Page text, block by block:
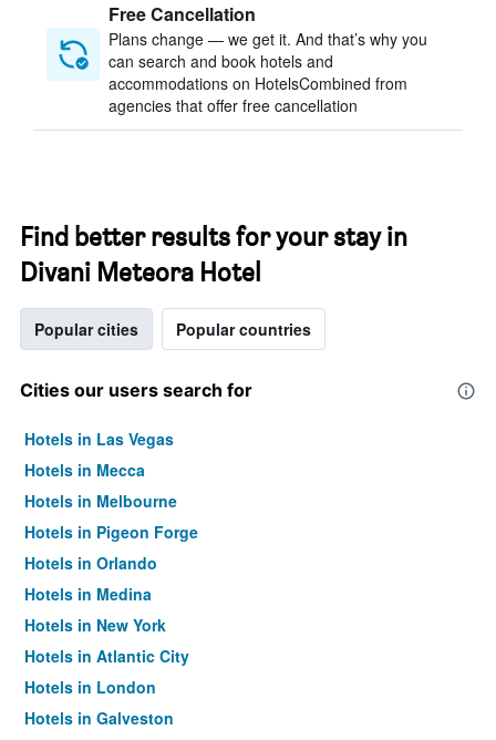
Free Cancellation
Plans change — we get it. And that’s why you
can search and book hotels and
accommodations on HotelsCombined from
agencies that offer free cancellation
Find better results for your stay in
Divani Meteora Hotel
Popular cities Popular countries
Cities our users search for
Hotels in Las Vegas
Hotels in Mecca
Hotels in Melbourne
Hotels in Pigeon Forge
Hotels in Orlando
Hotels in Medina
Hotels in New York
Hotels in Atlantic City
Hotels in London
Hotels in Galveston